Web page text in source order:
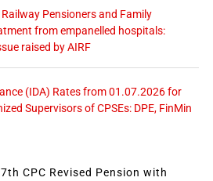
Pensioners and Family
from empanelled hospitals:
raised by AIRF
(IDA) Rates from 01.07.2026 for
Supervisors of CPSEs: DPE, FinMin
CPC Revised Pension with